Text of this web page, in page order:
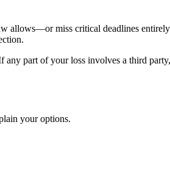
allows—or miss critical deadlines
any part of your loss involves a third
your options.